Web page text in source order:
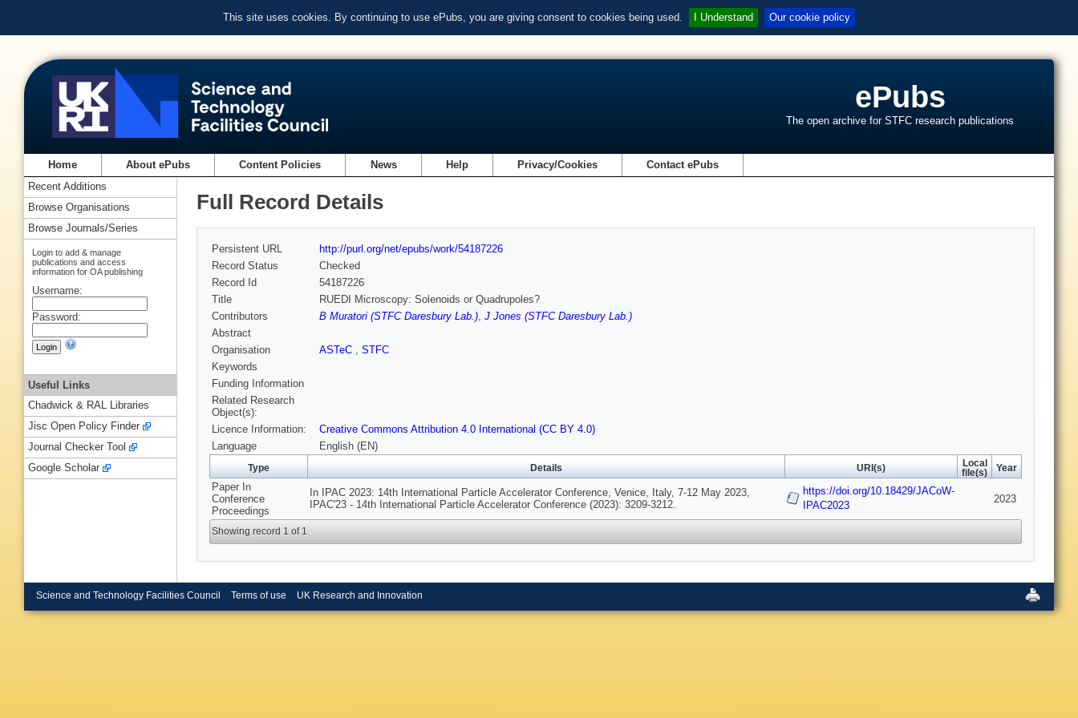
This site uses cookies. By continuing to use ePubs, you are giving consent to cookies being used. I Understand Our cookie policy
ePubs
The open archive for STFC research publications
Home About ePubs Content Policies News Help Privacy/Cookies Contact ePubs
Full Record Details
Persistent URL
http://purl.org/net/epubs/work/54187226
Record Status
Checked
Record Id
54187226
Title
RUEDI Microscopy: Solenoids or Quadrupoles?
Contributors
B Muratori (STFC Daresbury Lab.), J Jones (STFC Daresbury Lab.)
Abstract
Organisation
ASTeC , STFC
Keywords
Funding Information
Related Research
Object(s):
Licence Information:
Creative Commons Attribution 4.0 International (CC BY 4.0)
Language
English (EN)
Type Details URI(s)
Local
file(s)
Year
Paper In
Conference
Proceedings
In IPAC 2023: 14th International Particle Accelerator Conference, Venice, Italy, 7-12 May 2023,
IPAC'23 - 14th International Particle Accelerator Conference (2023): 3209-3212.
https://doi.org/10.18429/JACoW-
IPAC2023
2023
Showing record 1 of 1
Recent Additions
Browse Organisations
Browse Journals/Series
Login to add & manage
publications and access
information for OA publishing
Username:
Password:
Useful Links
Chadwick & RAL Libraries
Jisc Open Policy Finder
Journal Checker Tool
Google Scholar
Science and Technology Facilities Council Terms of use UK Research and Innovation